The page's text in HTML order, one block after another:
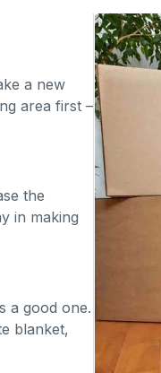
a new
area first –
the
in making
a good one.
blanket,